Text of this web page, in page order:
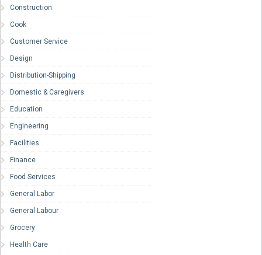
Construction
Cook
Customer Service
Design
Distribution-Shipping
Domestic & Caregivers
Education
Engineering
Facilities
Finance
Food Services
General Labor
General Labour
Grocery
Health Care